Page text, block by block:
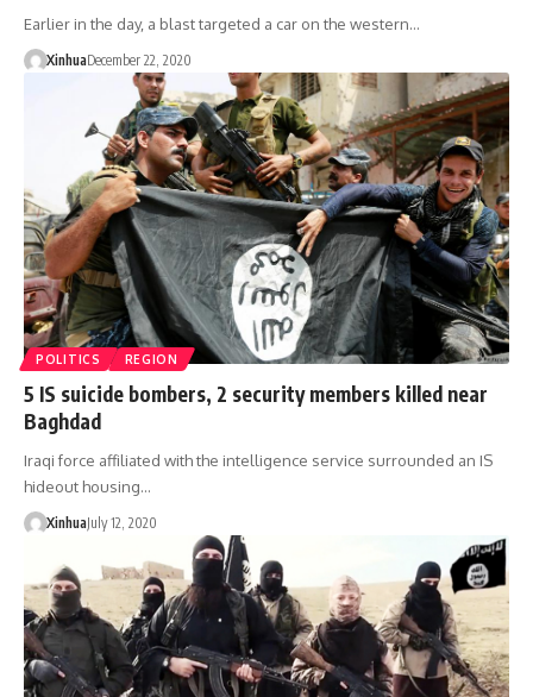
Earlier in the day, a blast targeted a car on the western…
XinhuaDecember 22, 2020
POLITICS REGION
5 IS suicide bombers, 2 security members killed near
Baghdad
Iraqi force affiliated with the intelligence service surrounded an IS
hideout housing…
XinhuaJuly 12, 2020